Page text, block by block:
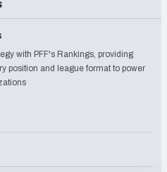
with PFF's Rankings, providing
position and league format to power